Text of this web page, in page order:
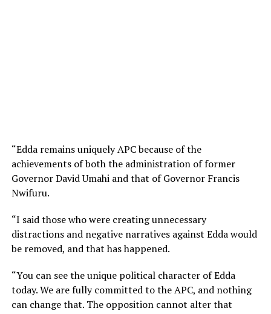
“Edda remains uniquely APC because of the
achievements of both the administration of former
Governor David Umahi and that of Governor Francis
Nwifuru.
“I said those who were creating unnecessary
distractions and negative narratives against Edda would
be removed, and that has happened.
“You can see the unique political character of Edda
today. We are fully committed to the APC, and nothing
can change that. The opposition cannot alter that